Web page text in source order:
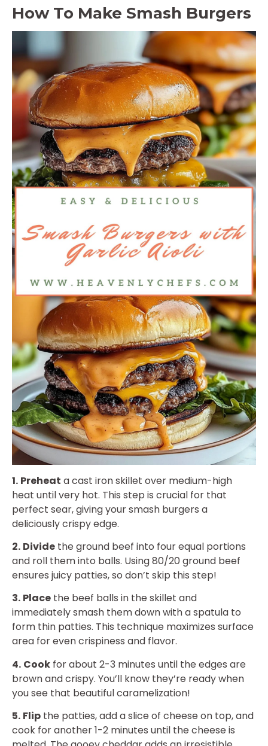
How To Make Smash Burgers
1. Preheat a cast iron skillet over medium-high
heat until very hot. This step is crucial for that
perfect sear, giving your smash burgers a
deliciously crispy edge.
2. Divide the ground beef into four equal portions
and roll them into balls. Using 80/20 ground beef
ensures juicy patties, so don’t skip this step!
3. Place the beef balls in the skillet and
immediately smash them down with a spatula to
form thin patties. This technique maximizes surface
area for even crispiness and flavor.
4. Cook for about 2-3 minutes until the edges are
brown and crispy. You’ll know they’re ready when
you see that beautiful caramelization!
5. Flip the patties, add a slice of cheese on top, and
cook for another 1-2 minutes until the cheese is